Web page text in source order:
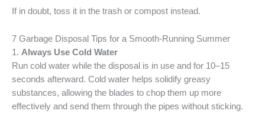
If in doubt, toss it in the trash or compost instead.
7 Garbage Disposal Tips for a Smooth-Running Summer
1. Always Use Cold Water
Run cold water while the disposal is in use and for 10–15
seconds afterward. Cold water helps solidify greasy
substances, allowing the blades to chop them up more
effectively and send them through the pipes without sticking.